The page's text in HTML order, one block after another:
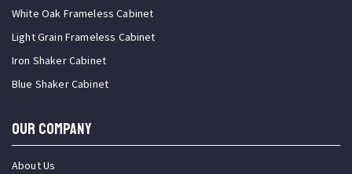
White Oak Frameless Cabinet
Light Grain Frameless Cabinet
Iron Shaker Cabinet
Blue Shaker Cabinet
OUR COMPANY
About Us